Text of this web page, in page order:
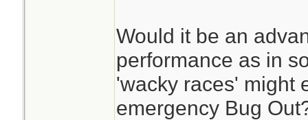
Would it be an
performance as in
'wacky races' might
emergency Bug